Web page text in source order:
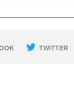
TWITTER